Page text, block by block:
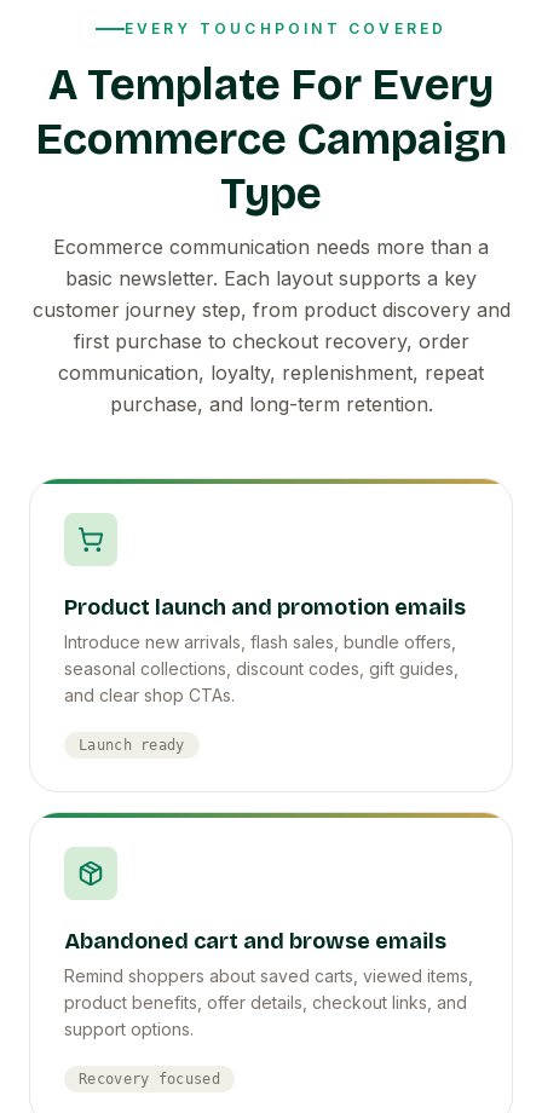
EVERY TOUCHPOINT COVERED
A Template For Every
Ecommerce Campaign
Type
Ecommerce communication needs more than a
basic newsletter. Each layout supports a key
customer journey step, from product discovery and
first purchase to checkout recovery, order
communication, loyalty, replenishment, repeat
purchase, and long-term retention.
Product launch and promotion emails
Introduce new arrivals, flash sales, bundle offers,
seasonal collections, discount codes, gift guides,
and clear shop CTAs.
Launch ready
Abandoned cart and browse emails
Remind shoppers about saved carts, viewed items,
product benefits, offer details, checkout links, and
support options.
Recovery focused